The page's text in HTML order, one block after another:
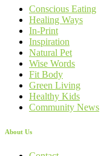
Conscious Eating
Healing Ways
In-Print
Inspiration
Natural Pet
Wise Words
Fit Body
Green Living
Healthy Kids
Community News
About Us